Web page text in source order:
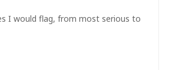
I would flag, from most serious to